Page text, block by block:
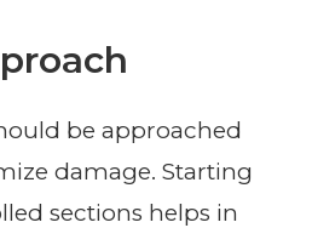
be approached
damage. Starting
sections helps in